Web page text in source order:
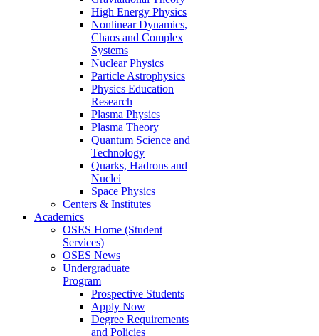
High Energy Physics
Nonlinear Dynamics,
Chaos and Complex
Systems
Nuclear Physics
Particle Astrophysics
Physics Education
Research
Plasma Physics
Plasma Theory
Quantum Science and
Technology
Quarks, Hadrons and
Nuclei
Space Physics
Centers & Institutes
Academics
OSES Home (Student
Services)
OSES News
Undergraduate
Program
Prospective Students
Apply Now
Degree Requirements
and Policies